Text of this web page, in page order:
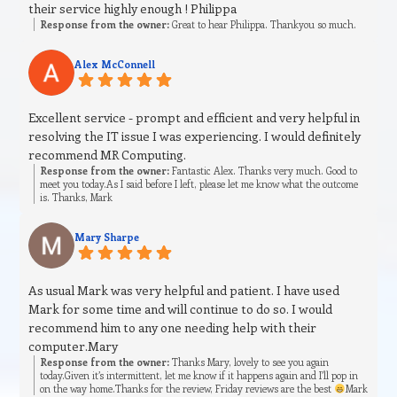
their service highly enough ! Philippa
Response from the owner: Great to hear Philippa. Thankyou so much.
Alex McConnell
Excellent service - prompt and efficient and very helpful in
resolving the IT issue I was experiencing. I would definitely
recommend MR Computing.
Response from the owner: Fantastic Alex. Thanks very much. Good to
meet you today.As I said before I left, please let me know what the outcome
is. Thanks, Mark
Mary Sharpe
As usual Mark was very helpful and patient. I have used
Mark for some time and will continue to do so. I would
recommend him to any one needing help with their
computer.Mary
Response from the owner: Thanks Mary, lovely to see you again
today.Given it’s intermittent, let me know if it happens again and I’ll pop in
on the way home.Thanks for the review, Friday reviews are the best
Mark